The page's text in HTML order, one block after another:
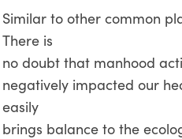
Similar to other common
There is
no doubt that manhood
negatively impacted our
easily
brings balance to the